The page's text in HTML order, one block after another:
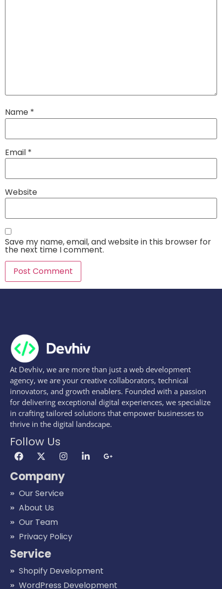
Name *
Email *
Website
Save my name, email, and website in this browser for
the next time I comment.
At Devhiv, we are more than just a web development
agency, we are your creative collaborators, technical
innovators, and growth enablers. Founded with a passion
for delivering exceptional digital experiences, we specialize
in crafting tailored solutions that empower businesses to
thrive in the digital landscape.
Follow Us
Company
Our Service
About Us
Our Team
Privacy Policy
Service
Shopify Development
WordPress Development